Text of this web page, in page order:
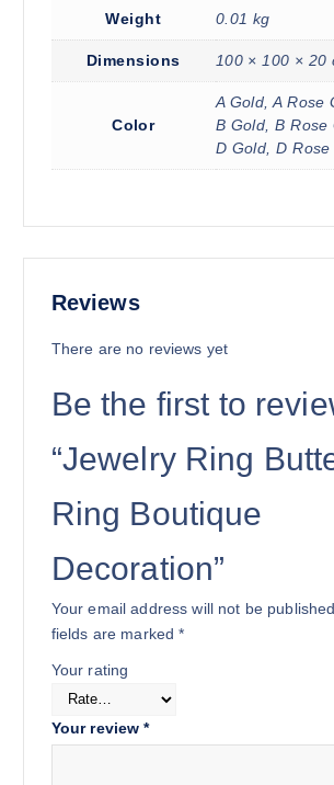
Weight 0.01 kg
Dimensions 100 × 100 × 20
Color
A Gold, A Rose
B Gold, B Rose
D Gold, D
Reviews
There are no reviews yet
Be the first to
“Jewelry Ring
Ring Boutique
Decoration”
Your email address will not be
fields are marked*
Your rating
Your review*